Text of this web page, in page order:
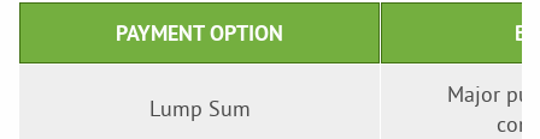
PAYMENT OPTION
Lump Sum
Major